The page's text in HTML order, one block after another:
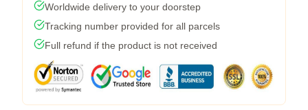
Worldwide delivery to your doorstep
Tracking number provided for all parcels
Full refund if the product is not received